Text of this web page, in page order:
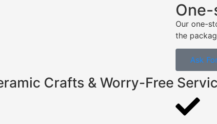
Our one-
the
Ask
Crafts & Worry-Free